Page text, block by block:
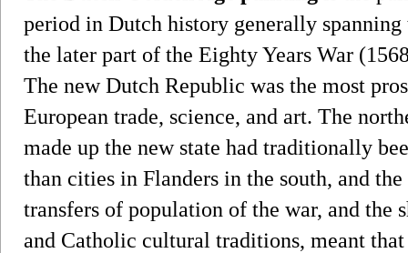
period in Dutch history generally
the later part of the Eighty Years War
The new Dutch Republic was the most
European trade, science, and art. The
made up the new state had traditionally
than cities in Flanders in the south, and
transfers of population of the war, and the
and Catholic cultural traditions, meant